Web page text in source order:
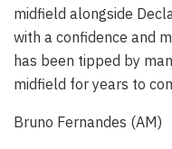
midfield alongside
with a confidence and
has been tipped by
midfield for years to
Bruno Fernandes (AM)